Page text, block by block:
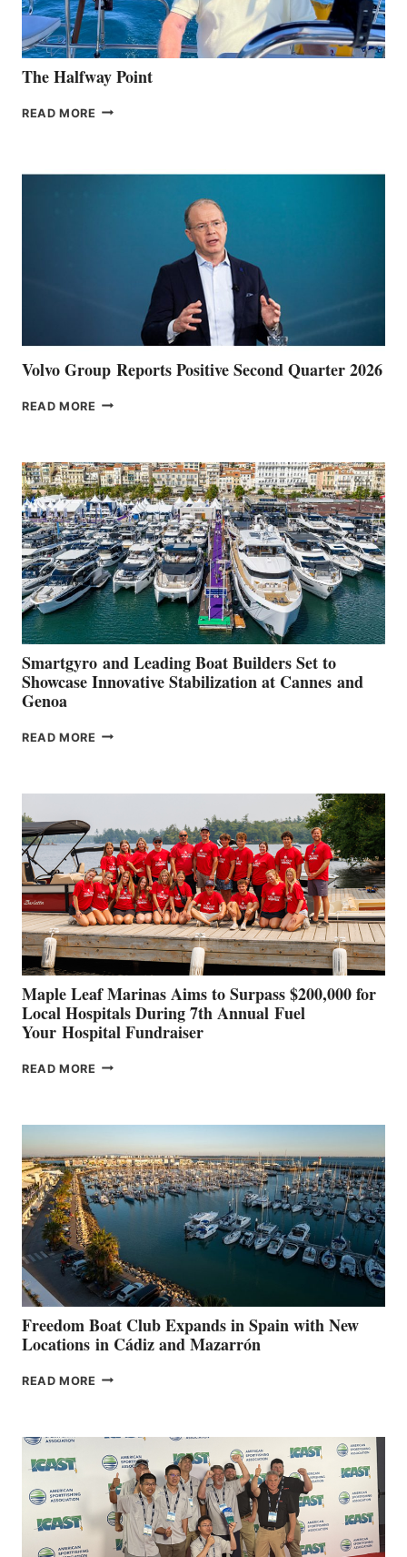
The Halfway Point
READ MORE THE
Volvo Group Reports Positive Second Quarter 2026
READ MORE VOLVO
QUARTER
2026
Smartgyro and Leading Boat Builders Set to
Showcase Innovative Stabilization at Cannes and
Genoa
READ MORE SMARTGYRO AND
SHOWCASE
INNOVATIVE
STABILIZATION
AT
CANNES AND
GENOA
Maple Leaf Marinas Aims to Surpass $200,000 for
Local Hospitals During 7th Annual Fuel
Your Hospital Fundraiser
READ MORE MAPLE
SURPASS
$200,000
FOR
LOCAL
HOSPITALS
DURING
7TH
ANNUAL FUEL
YOUR HOSPITAL
FUNDRAISER
Freedom Boat Club Expands in Spain with New
Locations in Cádiz and Mazarrón
READ MORE FREEDOM
SPAIN
WITH
NEW
LOCATIONS IN
CÁDIZ